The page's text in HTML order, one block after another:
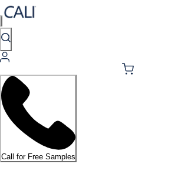
Call for Free Samples